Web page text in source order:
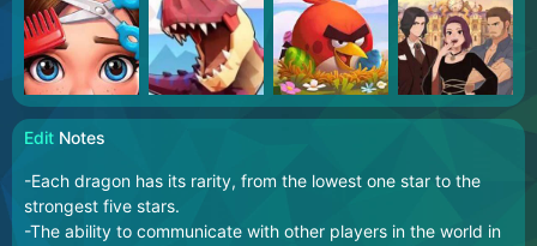
Edit Notes
-Each dragon has its rarity, from the lowest one star to the
strongest five stars.
-The ability to communicate with other players in the world in